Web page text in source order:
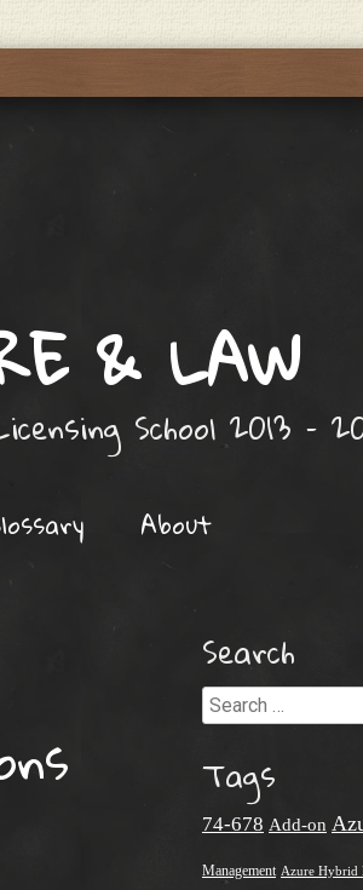
& LAW
School 2013 –
About
Search
Search
Tags
74-678 Add-on
Management Azure Hybrid